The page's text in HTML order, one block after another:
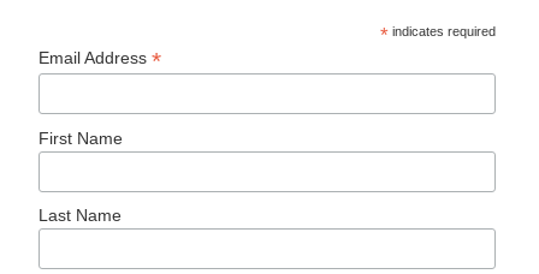
* indicates required
Email Address*
First Name
Last Name